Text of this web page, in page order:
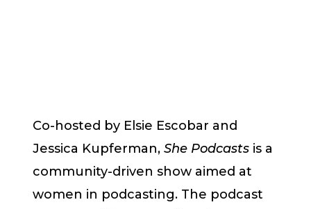
Co-hosted by Elsie Escobar and
Jessica Kupferman, She Podcasts is a
community-driven show aimed at
women in podcasting. The podcast